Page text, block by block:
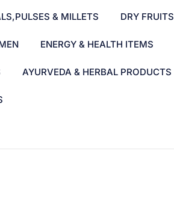
& MILLETS DRY FRUITS
ENERGY & HEALTH ITEMS
AYURVEDA & HERBAL PRODUCTS